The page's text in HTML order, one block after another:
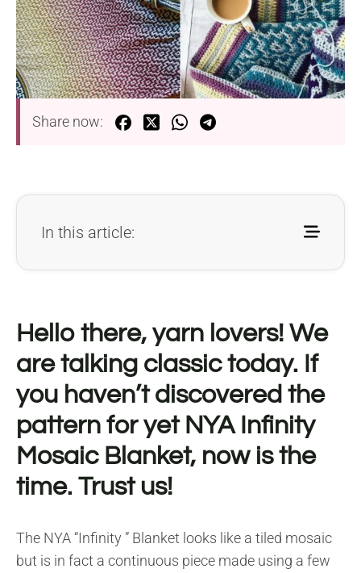
Share now:
In this article:
Hello there, yarn lovers! We
are talking classic today. If
you haven’t discovered the
pattern for yet NYA Infinity
Mosaic Blanket, now is the
time. Trust us!
The NYA “Infinity ” Blanket looks like a tiled mosaic
but is in fact a continuous piece made using a few